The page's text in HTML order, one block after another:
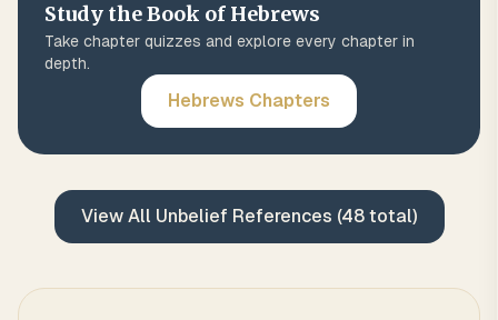
Study the Book of Hebrews
Take chapter quizzes and explore every chapter in
depth.
Hebrews Chapters
View All Unbelief References (48total)